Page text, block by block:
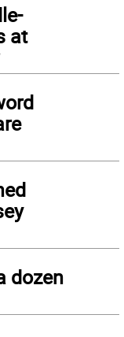
at
dozen